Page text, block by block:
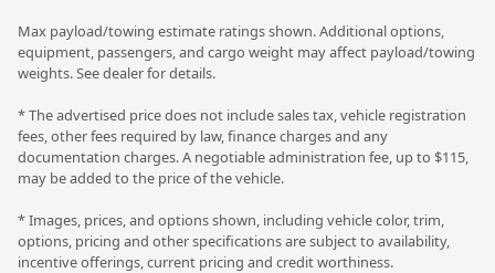
Max payload/towing estimate ratings shown. Additional options,
equipment, passengers, and cargo weight may affect payload/towing
weights. See dealer for details.
* The advertised price does not include sales tax, vehicle registration
fees, other fees required by law, finance charges and any
documentation charges. A negotiable administration fee, up to $115,
may be added to the price of the vehicle.
* Images, prices, and options shown, including vehicle color, trim,
options, pricing and other specifications are subject to availability,
incentive offerings, current pricing and credit worthiness.